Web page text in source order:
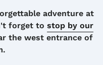
adventure at
forget to stop by our
the west entrance of